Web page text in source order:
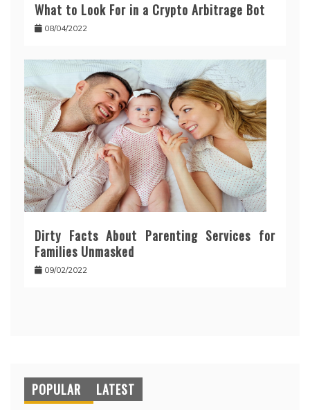
What to Look For in a Crypto Arbitrage Bot
08/04/2022
Dirty Facts About Parenting Services for
Families Unmasked
09/02/2022
POPULAR LATEST